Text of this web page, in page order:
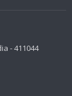
- 411044